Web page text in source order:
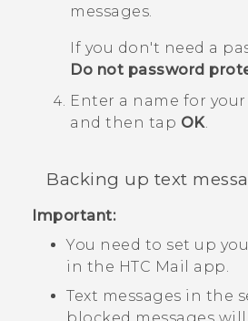
messages.
If you don't need a
Do not password
Enter a name for
and then tap OK.
Backing up text
Important:
You need to set up
in the HTC Mail
app.
Text messages in the